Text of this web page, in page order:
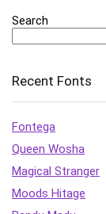
Search
Recent Fonts
Fontega
Queen Wosha
Magical Stranger
Moods Hitage